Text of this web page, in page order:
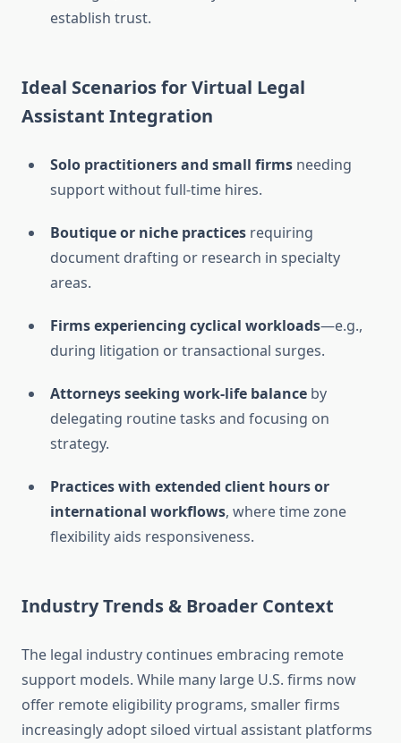
establish trust.
Ideal Scenarios for Virtual Legal
Assistant Integration
Solo practitioners and small firms needing
support without full-time hires.
Boutique or niche practices requiring
document drafting or research in specialty
areas.
Firms experiencing cyclical workloads—e.g.,
during litigation or transactional surges.
Attorneys seeking work-life balance by
delegating routine tasks and focusing on
strategy.
Practices with extended client hours or
international workflows, where time zone
flexibility aids responsiveness.
Industry Trends & Broader Context
The legal industry continues embracing remote
support models. While many large U.S. firms now
offer remote eligibility programs, smaller firms
increasingly adopt siloed virtual assistant platforms